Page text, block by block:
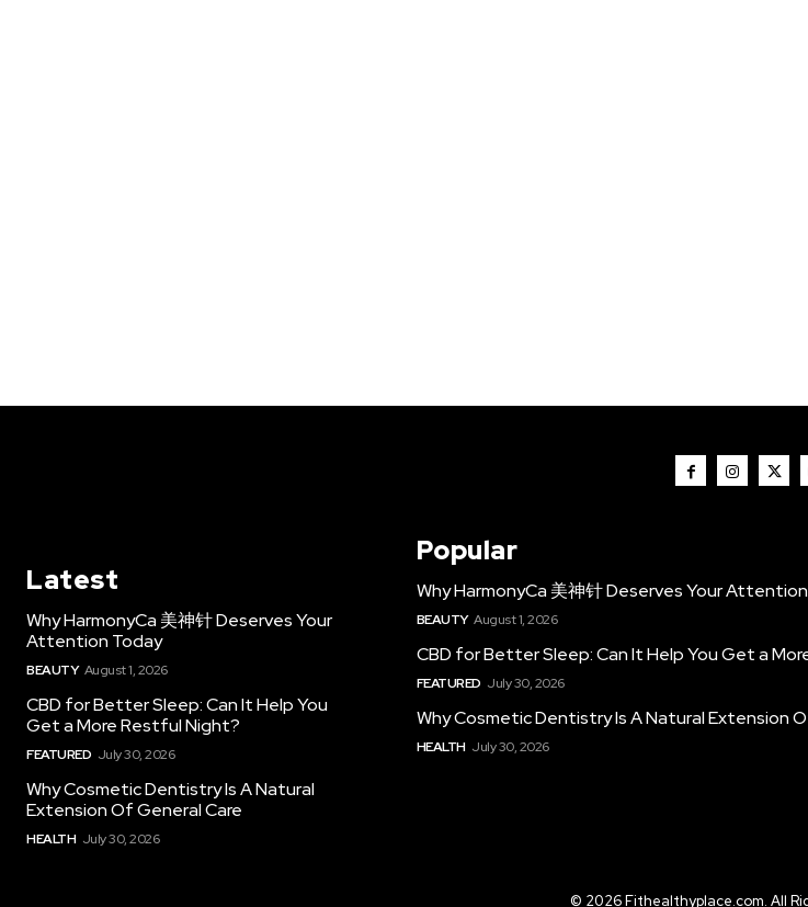
Latest
Why HarmonyCa 美神针 Deserves Your
Attention Today
BEAUTY August 1, 2026
CBD for Better Sleep: Can It Help You
Get a More Restful Night?
FEATURED July 30, 2026
Why Cosmetic Dentistry Is A Natural
Extension Of General Care
HEALTH July 30, 2026
Popular
Why HarmonyCa 美神针 Deserves Your
BEAUTY August 1, 2026
CBD for Better Sleep: Can It Help You Get a
FEATURED July 30, 2026
Why Cosmetic Dentistry Is A Natural Extension
HEALTH July 30, 2026
© 2026 Fithealthyplace.com. All